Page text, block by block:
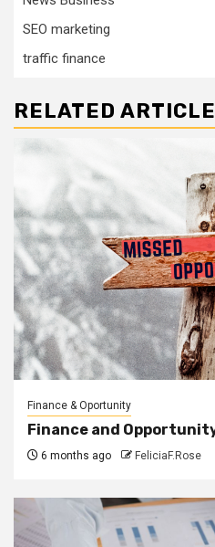
SEO marketing
traffic finance
RELATED ARTICLE
Finance & Oportunity
Finance and
6 months ago FeliciaF.Rose